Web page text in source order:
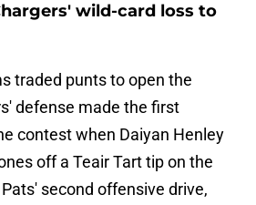
wild-card loss to
traded punts to open the
defense made the first
contest when Daiyan Henley
off a Teair Tart tip on the
second offensive drive,